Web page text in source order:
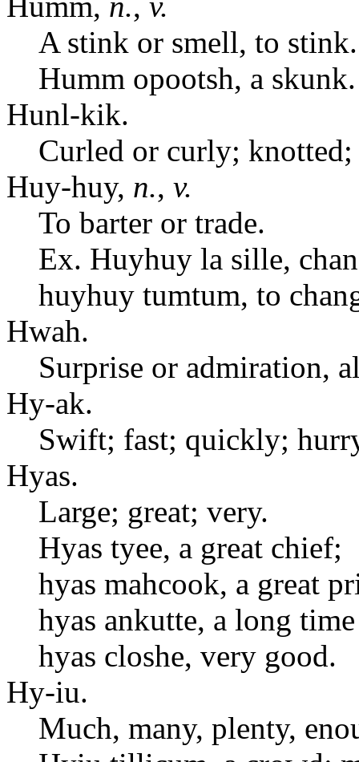
A stink or smell, to stink.
Humm opootsh, a skunk.
Hunl-kik.
Curled or curly;
Huy-huy, n., v.
To barter or trade.
Ex. Huyhuy la sille,
huyhuy tumtum, to
Hwah.
Surprise or admiration,
Hy-ak.
Swift; fast; quickly;
Hyas.
Large; great; very.
Hyas tyee, a great chief;
hyas mahcook, a great
hyas ankutte, a long
hyas closhe, very good.
Hy-iu.
Much, many, plenty,